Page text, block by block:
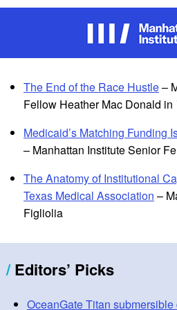
The End of the Race Hustle–
Fellow Heather Mac Donald in
Medicaid’s Matching Funding
– Manhattan Institute Senior
The Anatomy of Institutional
Texas Medical Association –
Figliolia
/Editors’ Picks
OceanGate Titan